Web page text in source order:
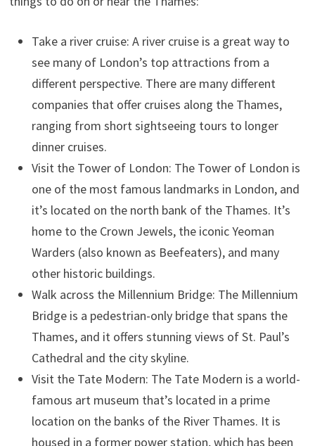
Take a river cruise: A river cruise is a great way to
see many of London’s top attractions from a
different perspective. There are many different
companies that offer cruises along the Thames,
ranging from short sightseeing tours to longer
dinner cruises.
Visit the Tower of London: The Tower of London is
one of the most famous landmarks in London, and
it’s located on the north bank of the Thames. It’s
home to the Crown Jewels, the iconic Yeoman
Warders (also known as Beefeaters), and many
other historic buildings.
Walk across the Millennium Bridge: The Millennium
Bridge is a pedestrian-only bridge that spans the
Thames, and it offers stunning views of St. Paul’s
Cathedral and the city skyline.
Visit the Tate Modern: The Tate Modern is a world-
famous art museum that’s located in a prime
location on the banks of the River Thames. It is
housed in a former power station, which has been